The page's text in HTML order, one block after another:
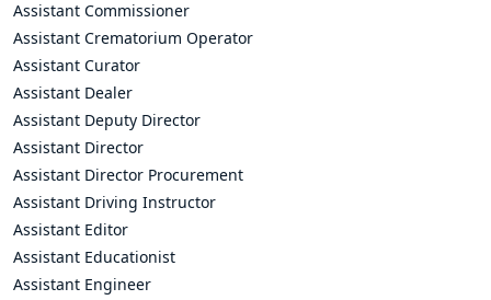
Assistant Commissioner
Assistant Crematorium Operator
Assistant Curator
Assistant Dealer
Assistant Deputy Director
Assistant Director
Assistant Director Procurement
Assistant Driving Instructor
Assistant Editor
Assistant Educationist
Assistant Engineer